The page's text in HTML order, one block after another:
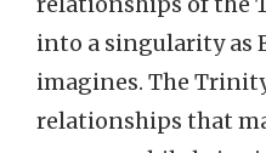
into a singularity as
imagines. The
relationships that